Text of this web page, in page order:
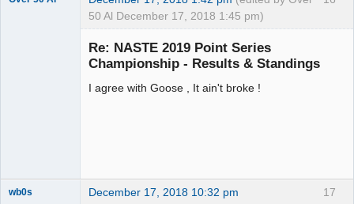
50 Al December 17, 2018 1:45 pm)
Re: NASTE 2019 Point Series
Championship - Results & Standings
I agree with Goose , It ain't broke !
17
wb0s December 17, 2018 10:32 pm